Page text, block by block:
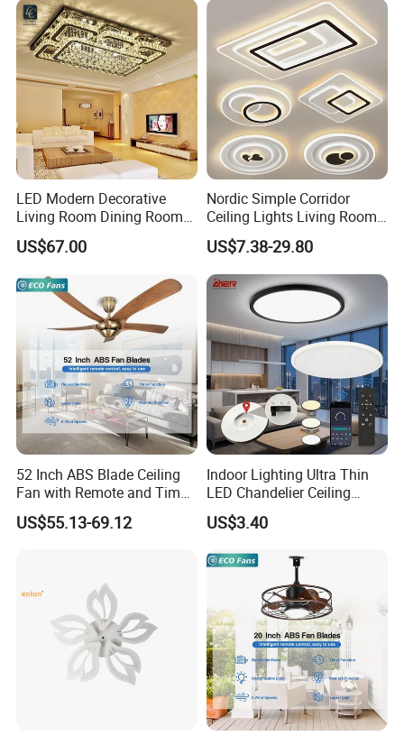
satisfaction, LC lighting is the perfect choice for all your
lighting needs.
LED Modern Decorative
Living Room Dining Room
Crystal LED Ceiling Lamp
US$67.00
Nordic Simple Corridor
Ceiling Lights Living Room
Bedroom Dimmable LED
Ceiling Light Round Square
Rectangle Ceiling Lamp
US$7.38-29.80
52 Inch ABS Blade Ceiling
Fan with Remote and Timer
Function
US$55.13-69.12
Indoor Lighting Ultra Thin
LED Chandelier Ceiling
Lamp Modern Round
Dimming LED Ceiling Light
Room
US$3.40